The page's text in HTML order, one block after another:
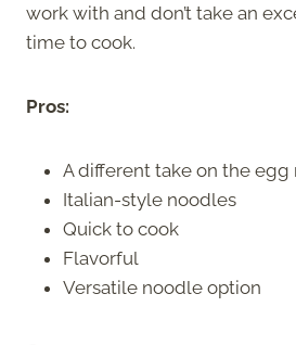
work with and don’t take an
time to cook.
Pros:
A different take on the egg
Italian-style noodles
Quick to cook
Flavorful
Versatile noodle option